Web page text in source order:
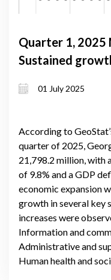
Quarter 1, 2025
Sustained
01 July 2025
According to
quarter of 2025,
21,798.2 million, with
of 9.8% and a GDP
economic expansion
growth in several key
increases were
Information and
Administrative and
Human health and